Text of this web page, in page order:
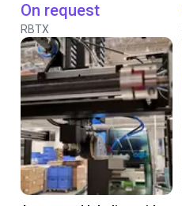
On request
RBTX